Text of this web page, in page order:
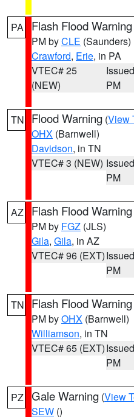
PA Flash Flood Warning
PM byCLE (Saunders)
Crawford, Erie, in PA
VTEC# 25
(NEW)
PM
TN Flood Warning (View
OHX (Barnwell)
Davidson, in TN
VTEC# 3 (NEW)
PM
AZ Flash Flood Warning
PM by FGZ (JLS)
Gila, Gila, in AZ
VTEC# 96 (EXT)
PM
TN Flash Flood Warning
PM byOHX (Barnwell)
Williamson, in TN
VTEC# 65 (EXT)
PM
PZ Gale Warning (View
SEW ()